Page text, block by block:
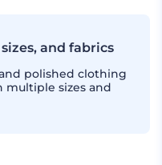
and fabrics
polished clothing
multiple sizes and